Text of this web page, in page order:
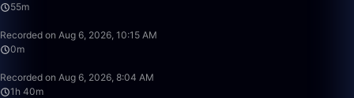
55m
Recorded on Aug 6, 2026, 10:15 AM
0m
Recorded on Aug 6, 2026, 8:04 AM
1h 40m